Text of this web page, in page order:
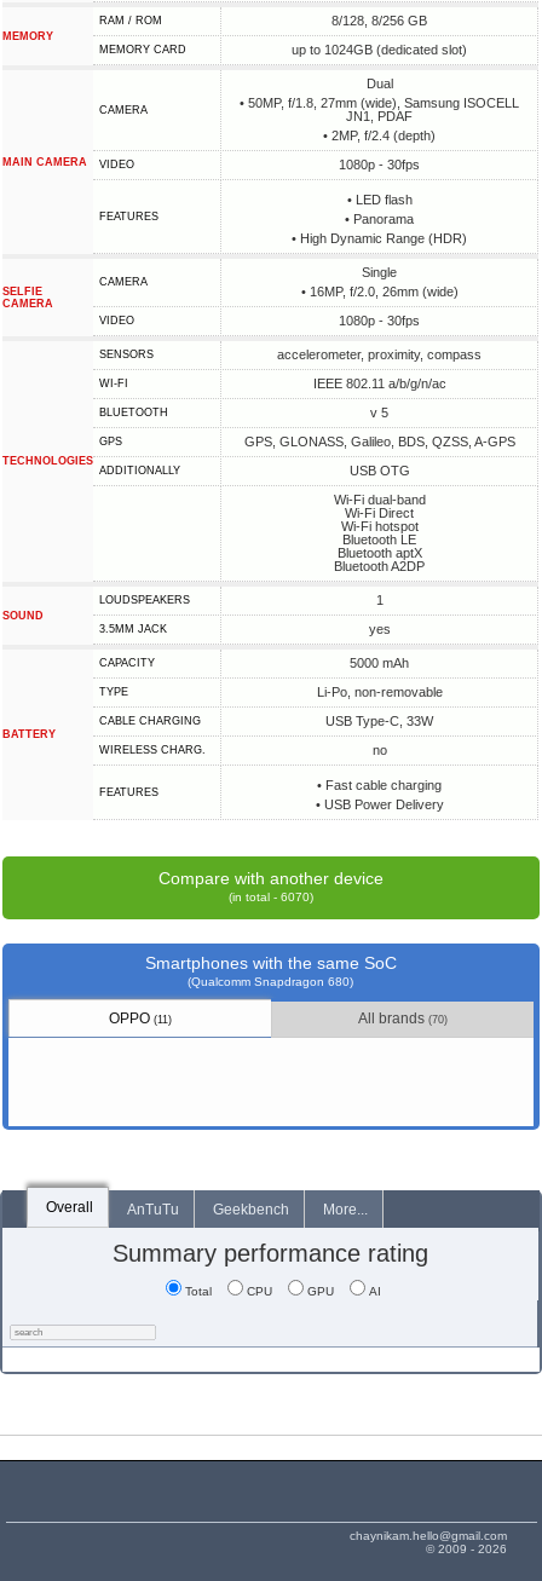
MEMORY
RAM / ROM 8/128, 8/256 GB
MEMORY CARD up to 1024GB (dedicated slot)
MAIN CAMERA
CAMERA
Dual
• 50MP, f/1.8, 27mm (wide), Samsung ISOCELL
JN1, PDAF
• 2MP, f/2.4 (depth)
VIDEO 1080p - 30fps
FEATURES
• LED flash
• Panorama
• High Dynamic Range (HDR)
SELFIE
CAMERA
CAMERA
Single
• 16MP, f/2.0, 26mm (wide)
VIDEO 1080p - 30fps
TECHNOLOGIES
SENSORS accelerometer, proximity, compass
WI-FI IEEE 802.11 a/b/g/n/ac
BLUETOOTH v 5
GPS GPS, GLONASS, Galileo, BDS, QZSS, A-GPS
ADDITIONALLY
USB OTG
Wi-Fi dual-band
Wi-Fi Direct
Wi-Fi hotspot
Bluetooth LE
Bluetooth aptX
Bluetooth A2DP
SOUND
LOUDSPEAKERS 1
3.5MM JACK yes
BATTERY
CAPACITY 5000 mAh
TYPE Li-Po, non-removable
СABLE СHARGING USB Type-C, 33W
WIRELESS CHARG. no
FEATURES
• Fast cable charging
• USB Power Delivery
Compare with another device
(in total - 6070)
Smartphones with the same SoC
(Qualcomm Snapdragon 680)
OPPO (11) All brands (70)
Overall AnTuTu Geekbench More...
Summary performance rating
Total CPU GPU AI
chaynikam.hello@gmail.com
© 2009 - 2026